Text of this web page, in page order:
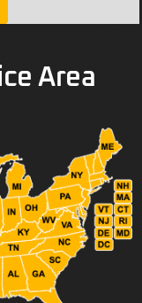
Area